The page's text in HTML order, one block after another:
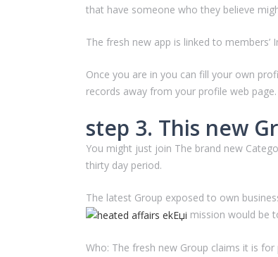
that have someone who they believe
The fresh new app is linked to
Once you are in you can fill your own
records away from your profile web page.
step 3. This new
You might just join The brand new
thirty day period.
The latest Group exposed to own
mission would be
Who: The fresh new Group claims it is